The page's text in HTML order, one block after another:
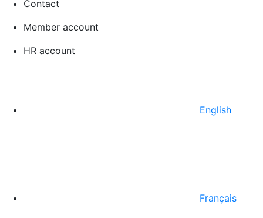
Contact
Member account
HR account
English
Français